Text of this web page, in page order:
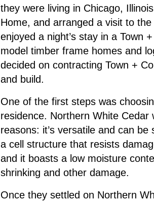
they were living in Chicago,
Home, and arranged a visit to
enjoyed a night’s stay in a Town
model timber frame homes and
decided on contracting Town +
and build.
One of the first steps was
residence. Northern White
reasons: it’s versatile and can
a cell structure that resists
and it boasts a low moisture
shrinking and other damage.
Once they settled on Northern